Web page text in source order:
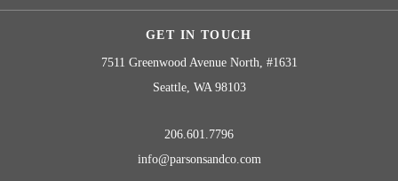
GET IN TOUCH
7511 Greenwood Avenue North, #1631
Seattle, WA 98103
206.601.7796
info@parsonsandco.com